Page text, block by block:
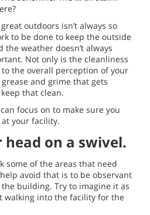
outdoors isn’t always so
to be done to keep the outside
weather doesn’t always
Not only is the cleanliness
the overall perception of your
and grime that gets
that clean.
focus on to make sure you
your facility.
on a swivel.
some of the areas that need
avoid that is to be observant
building. Try to imagine it as
walking into the facility for the